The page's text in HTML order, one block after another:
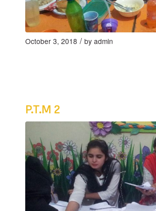
October 3, 2018 / by admin
P.T.M 2